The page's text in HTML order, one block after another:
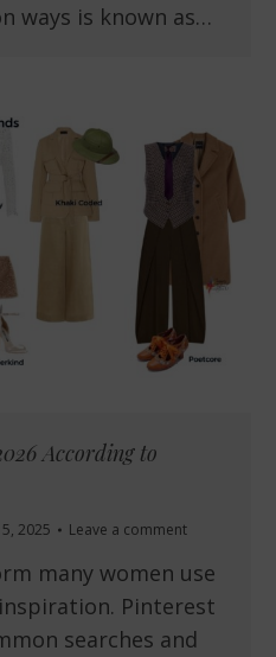
ways is known as…
According to
2025 Leave a comment
many women use
Pinterest
searches and